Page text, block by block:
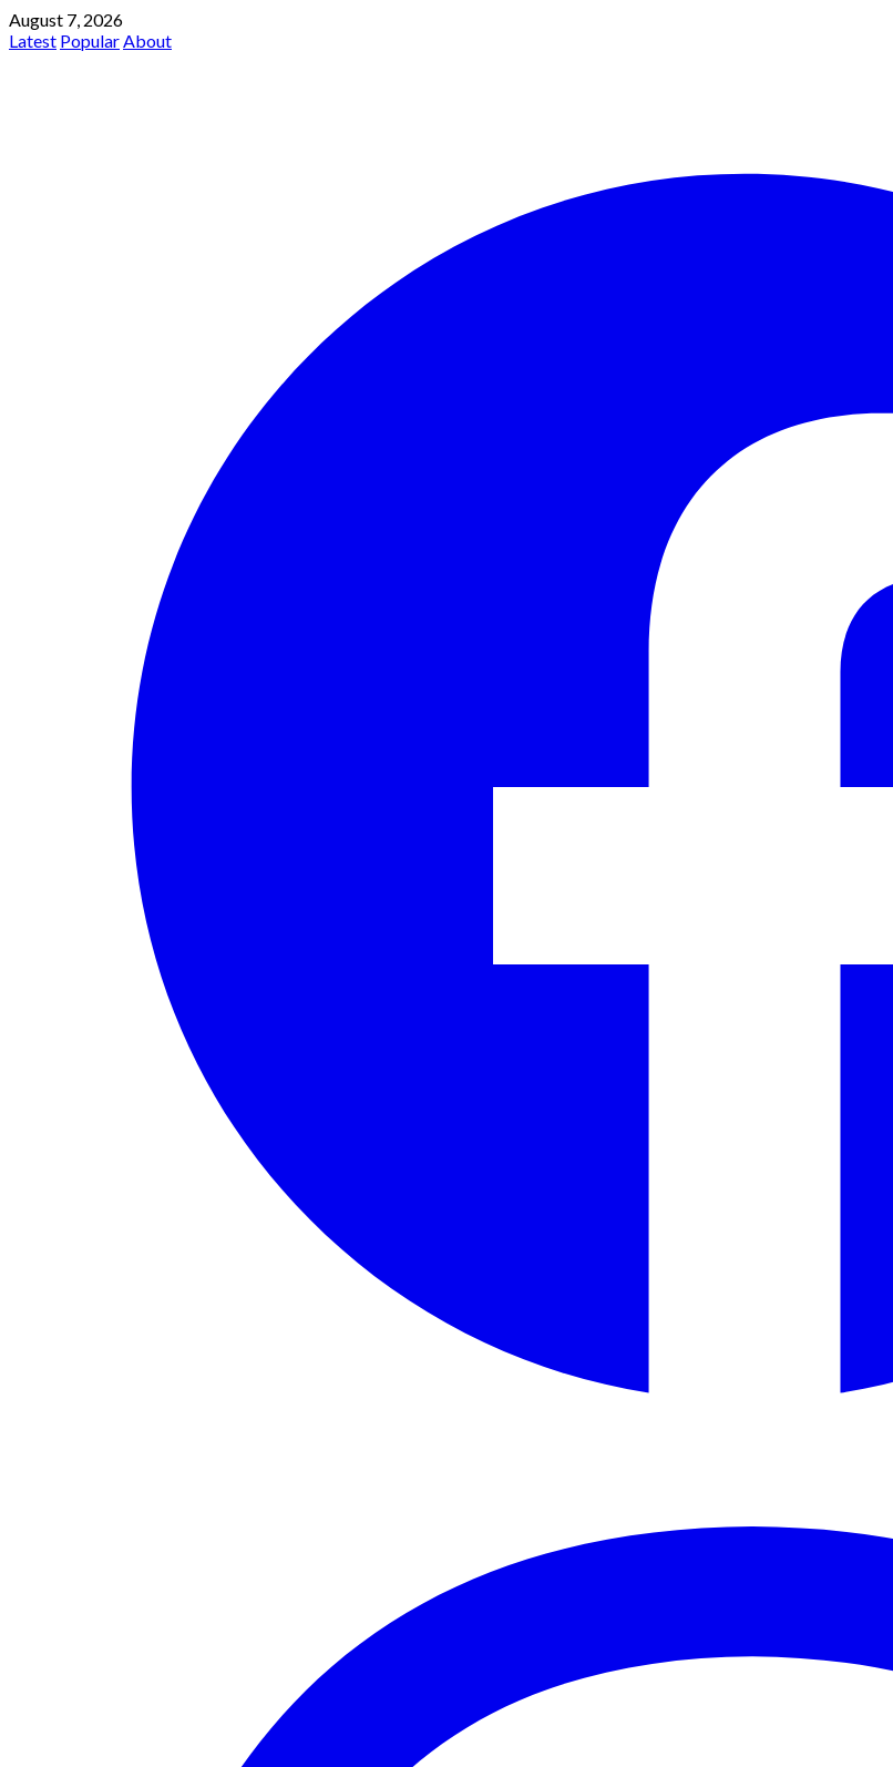
August 7, 2026
Latest PopularAbout